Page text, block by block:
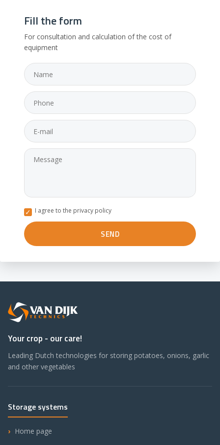
Fill the form
For consultation and calculation of the cost of
equipment
I agree to the privacy policy
Your crop - our care!
Leading Dutch technologies for storing potatoes, onions, garlic
and other vegetables
Storage systems
Home page